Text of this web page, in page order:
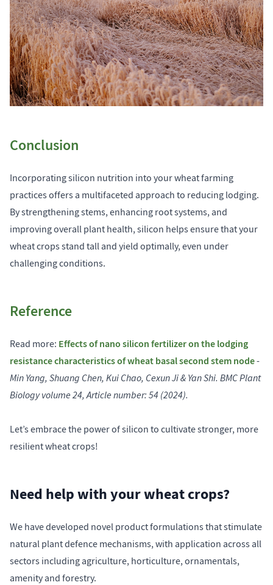
Conclusion
Incorporating silicon nutrition into your wheat farming
practices offers a multifaceted approach to reducing lodging.
By strengthening stems, enhancing root systems, and
improving overall plant health, silicon helps ensure that your
wheat crops stand tall and yield optimally, even under
challenging conditions.
Reference
Read more: Effects of nano silicon fertilizer on the lodging
resistance characteristics of wheat basal second stem node-
Min Yang, Shuang Chen, Kui Chao, Cexun Ji & Yan Shi. BMC Plant
Biology volume 24, Article number: 54 (2024).
Let’s embrace the power of silicon to cultivate stronger, more
resilient wheat crops!
Need help with your wheat crops?
We have developed novel product formulations that stimulate
natural plant defence mechanisms, with application across all
sectors including agriculture, horticulture, ornamentals,
amenity and forestry.